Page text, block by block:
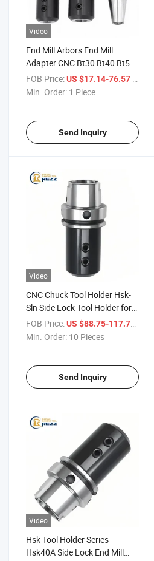
Video
End Mill Arbors End Mill
Adapter CNC Bt30 Bt40 Bt50
Side Lock Weldon Type Tool
Holders CNC Bt Side Lock
FOB Price:US $17.14-76.57
Min. Order: 1 Piece
Send Inquiry
Video
CNC Chuck Tool Holder Hsk-
Sln Side Lock Tool Holder for
CNC Milling Machine End Mill
Tool Holder
FOB Price:US $88.75-117.71
Min. Order: 10 Pieces
Send Inquiry
Video
Hsk Tool Holder Series
Hsk40A Side Lock End Mill